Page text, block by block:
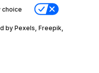
choice
by Pexels, Freepik,